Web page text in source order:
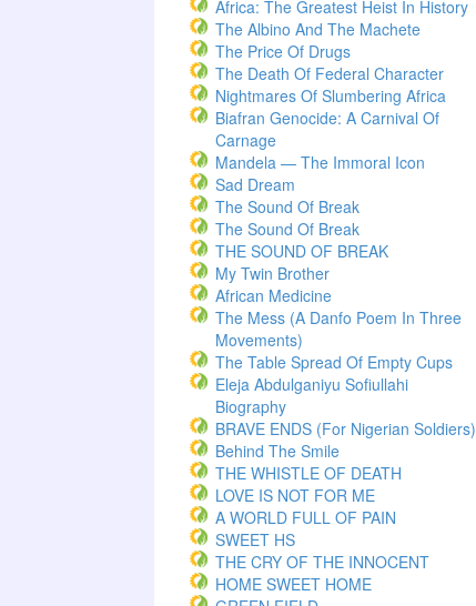
Africa: The Greatest Heist In History
The Albino And The Machete
The Price Of Drugs
The Death Of Federal Character
Nightmares Of Slumbering Africa
Biafran Genocide: A Carnival Of
Carnage
Mandela — The Immoral Icon
Sad Dream
The Sound Of Break
The Sound Of Break
THE SOUND OF BREAK
My Twin Brother
African Medicine
The Mess (A Danfo Poem In Three
Movements)
The Table Spread Of Empty Cups
Eleja Abdulganiyu Sofiullahi
Biography
BRAVE ENDS (For Nigerian Soldiers)
Behind The Smile
THE WHISTLE OF DEATH
LOVE IS NOT FOR ME
A WORLD FULL OF PAIN
SWEET HS
THE CRY OF THE INNOCENT
HOME SWEET HOME